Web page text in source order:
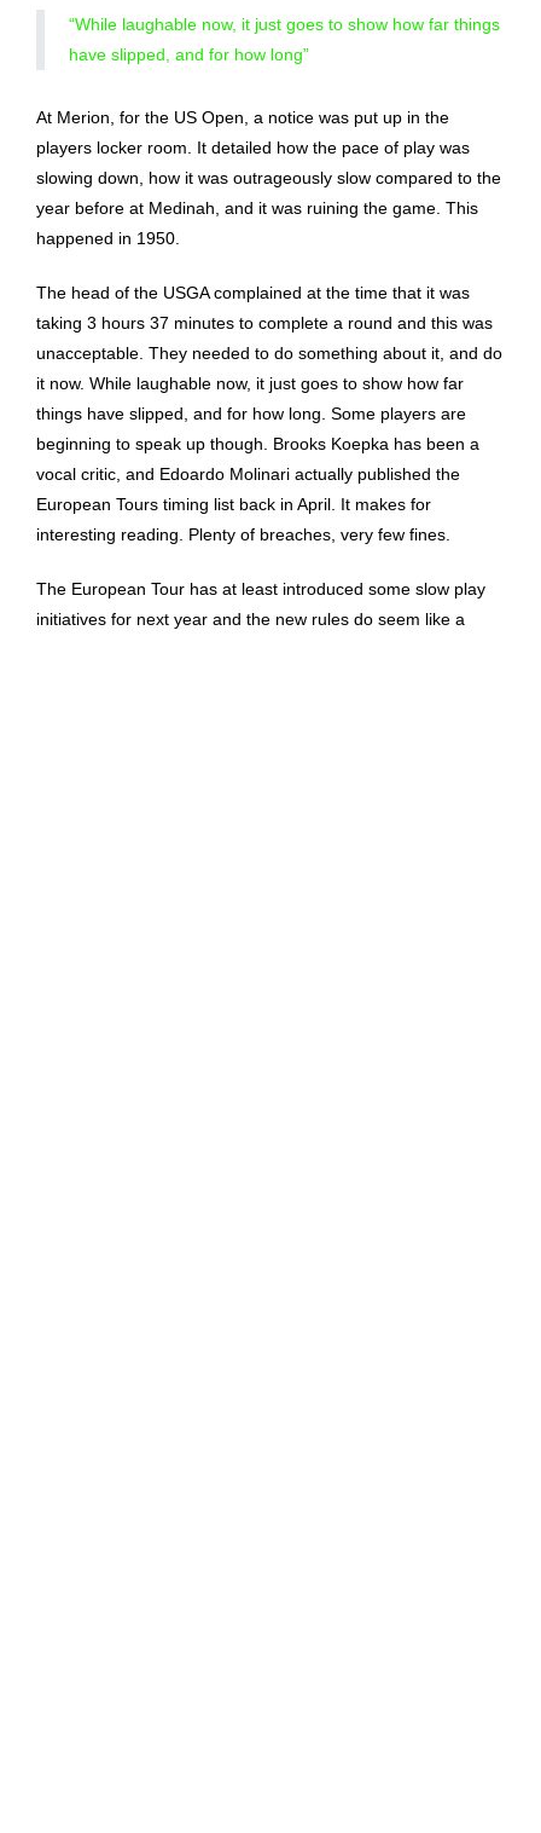
“While laughable now, it just goes to show how far things
have slipped, and for how long”
At Merion, for the US Open, a notice was put up in the
players locker room. It detailed how the pace of play was
slowing down, how it was outrageously slow compared to the
year before at Medinah, and it was ruining the game. This
happened in 1950.
The head of the USGA complained at the time that it was
taking 3 hours 37 minutes to complete a round and this was
unacceptable. They needed to do something about it, and do
it now. While laughable now, it just goes to show how far
things have slipped, and for how long. Some players are
beginning to speak up though. Brooks Koepka has been a
vocal critic, and Edoardo Molinari actually published the
European Tours timing list back in April. It makes for
interesting reading. Plenty of breaches, very few fines.
The European Tour has at least introduced some slow play
initiatives for next year and the new rules do seem like a